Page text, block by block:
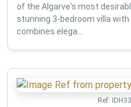
of the Algarve's most
stunning 3-bedroom villa
combines elega...
Ref: